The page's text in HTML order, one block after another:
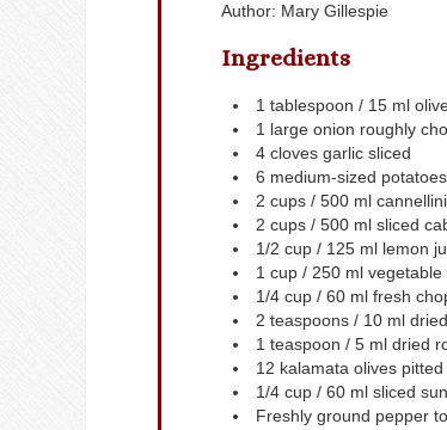
Author: Mary Gillespie
Ingredients
1 tablespoon / 15 ml
1 large onion roughly
4 cloves garlic sliced
6 medium-sized potatoes
2 cups / 500 ml
2 cups / 500 ml sliced
1/2 cup / 125 ml lemon
1 cup / 250 ml vegetable
1/4 cup / 60 ml fresh
2 teaspoons / 10 ml
1 teaspoon / 5 ml dried
12 kalamata olives
1/4 cup / 60 ml sliced
Freshly ground pepper